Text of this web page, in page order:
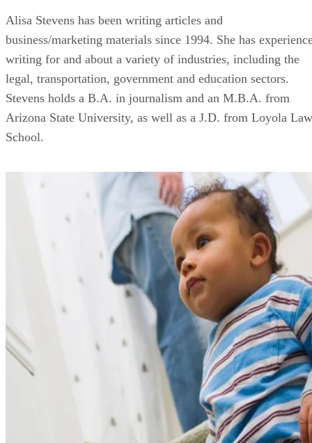
Alisa Stevens has been writing articles and
business/marketing materials since 1994. She has
writing for and about a variety of industries, including the
legal, transportation, government and education sectors.
Stevens holds a B.A. in journalism and an M.B.A. from
Arizona State University, as well as a J.D. from Loyola Law
School.